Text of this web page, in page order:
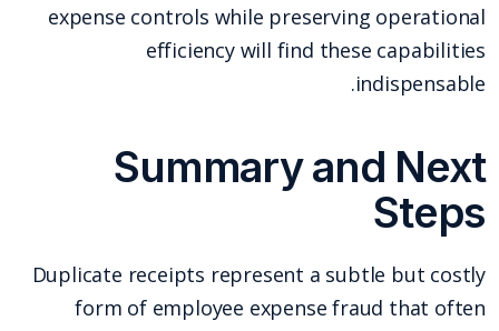
expense controls while preserving operational
efficiency will find these capabilities
indispensable.
Summary and Next
Steps
Duplicate receipts represent a subtle but costly
form of employee expense fraud that often